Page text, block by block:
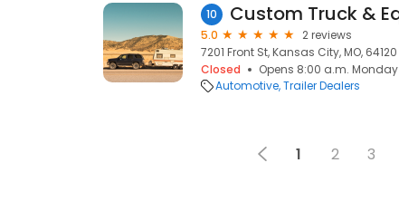
10
5.0
2 reviews
7201 Front St, Kansas City, MO, 64120
Closed
Opens 8:00 a.m. Monday
Automotive Trailer Dealers
1 2 3